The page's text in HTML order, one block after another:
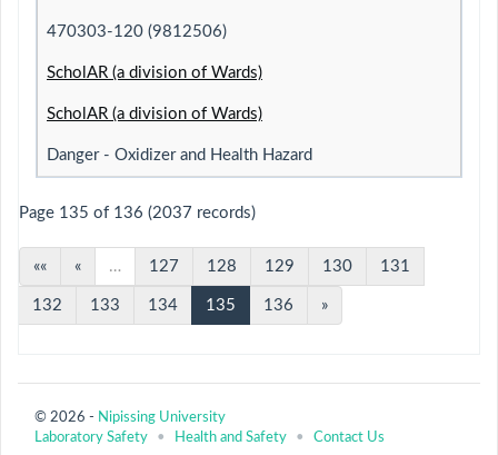
470303-120 (9812506)
ScholAR (a division of Wards)
ScholAR (a division of Wards)
Danger - Oxidizer and Health Hazard
Page 135 of 136 (2037 records)
«« « … 127 128 129 130 131
132 133 134 135 136 »
© 2026 - Nipissing University
Laboratory Safety
• Health and Safety • Contact Us